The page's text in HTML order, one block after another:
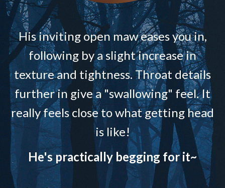
His inviting open maw eases you in,
following by a slight increase in
texture and tightness. Throat details
further in give a "swallowing" feel. It
really feels close to what getting head
is like!
He's practically begging for it~